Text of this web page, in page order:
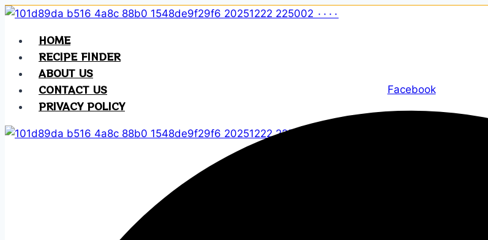
Skip
contentHOME
RECIPE FINDER
ABOUT US
CONTACT US
PRIVACY POLICY
Facebook